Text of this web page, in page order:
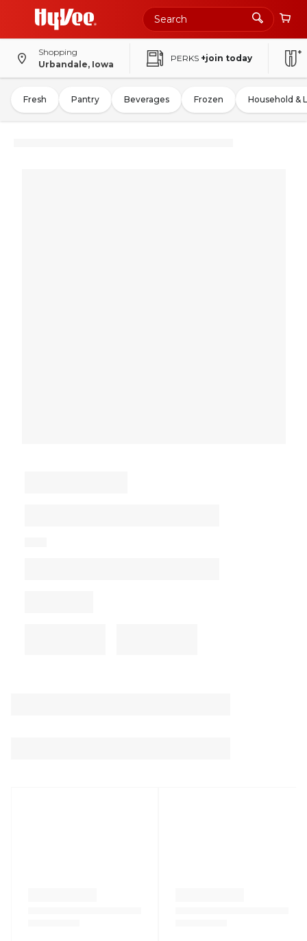
Shopping
Urbandale, Iowa
PERKS +join today
Fresh Pantry Beverages Frozen Household &